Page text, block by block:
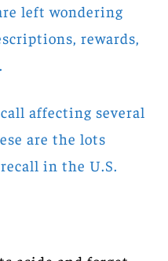
left wondering
rewards,
affecting several
are the lots
in the U.S.